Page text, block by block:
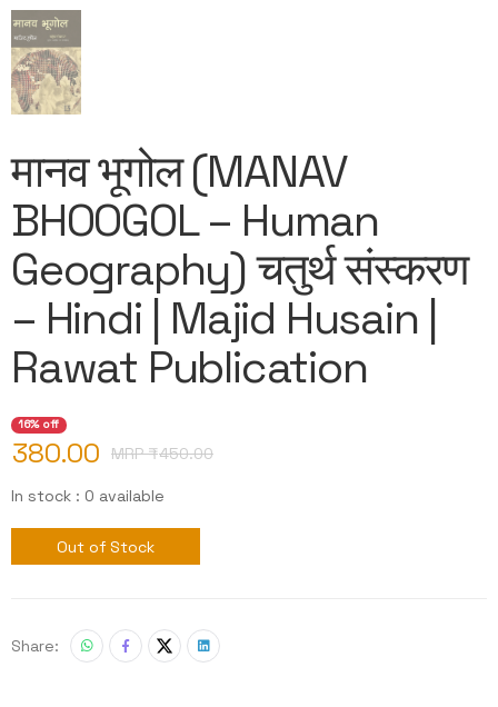
मानव भूगोल (MANAV
BHOOGOL – Human
Geography) चतुर्थ संस्करण
– Hindi | Majid Husain |
Rawat Publication
16% off
380.00 MRP ₹450.00
In stock : 0 available
Out of Stock
Share: